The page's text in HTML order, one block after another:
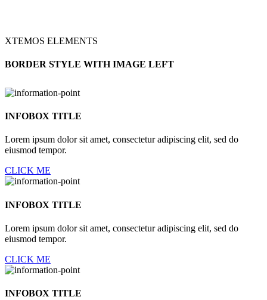
XTEMOS ELEMENTS
BORDER STYLE WITH IMAGE LEFT
INFOBOX TITLE
Lorem ipsum dolor sit amet, consectetur adipiscing elit, sed do
eiusmod tempor.
CLICK ME
INFOBOX TITLE
Lorem ipsum dolor sit amet, consectetur adipiscing elit, sed do
eiusmod tempor.
CLICK ME
INFOBOX TITLE